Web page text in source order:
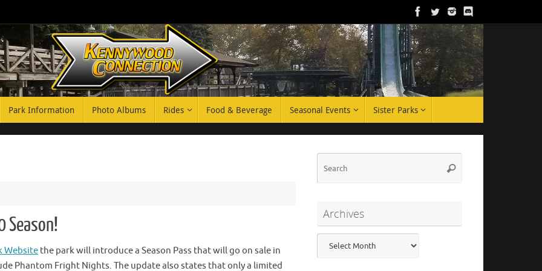
Park Information Photo Albums Rides Food & Beverage Seasonal Events Sister Parks
Season!
Website the park will introduce a Season Pass that will go on sale in
Phantom Fright Nights. The update also states that only a limited
Search
Archives
Archives